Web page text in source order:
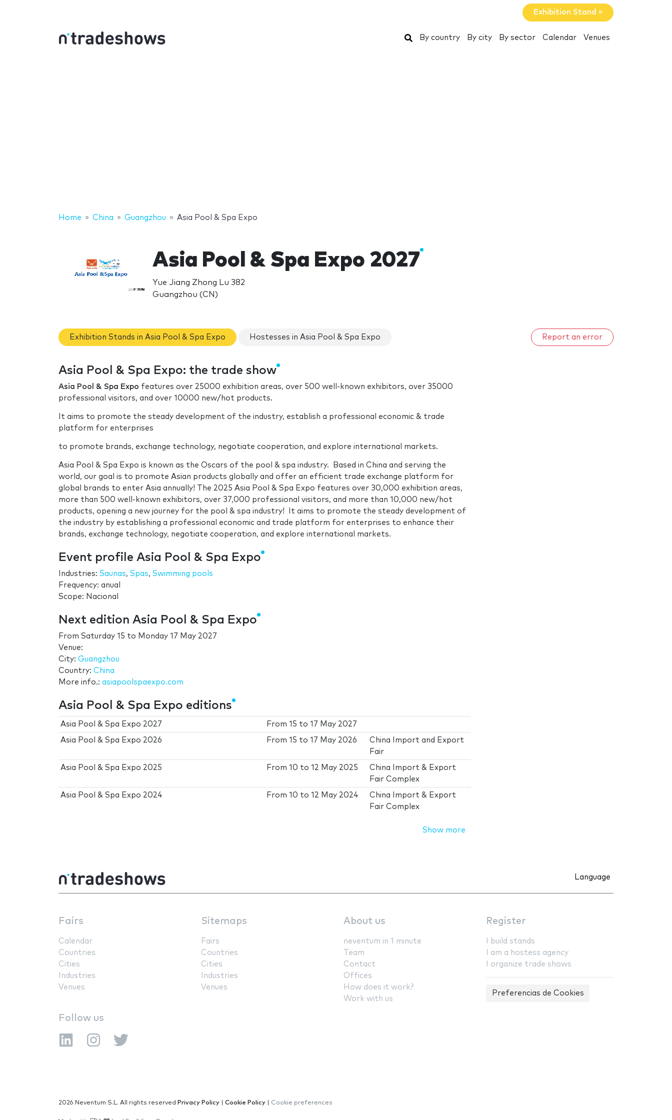
Exhibition Stand »
Search
By country By city By sector Calendar Venues
Home China Guangzhou Asia Pool & Spa Expo
Asia Pool & Spa Expo 2027
Yue Jiang Zhong Lu 382
Guangzhou (CN)
Exhibition Stands in Asia Pool & Spa Expo Hostesses in Asia Pool & Spa Expo Report an error
Asia Pool & Spa Expo: the trade show
Asia Pool & Spa Expo features over 25000 exhibition areas, over 500 well-known exhibitors, over 35000
professional visitors, and over 10000 new/hot products.
It aims to promote the steady development of the industry, establish a professional economic & trade
platform for enterprises
to promote brands, exchange technology, negotiate cooperation, and explore international markets.
Asia Pool & Spa Expo is known as the Oscars of the pool & spa industry. Based in China and serving the
world, our goal is to promote Asian products globally and offer an efficient trade exchange platform for
global brands to enter Asia annually! The 2025 Asia Pool & Spa Expo features over 30,000 exhibition areas,
more than 500 well-known exhibitors, over 37,000 professional visitors, and more than 10,000 new/hot
products, opening a new journey for the pool & spa industry! It aims to promote the steady development of
the industry by establishing a professional economic and trade platform for enterprises to enhance their
brands, exchange technology, negotiate cooperation, and explore international markets.
Event profile Asia Pool & Spa Expo
Industries: Saunas, Spas, Swimming pools
Frequency: anual
Scope: Nacional
Next edition Asia Pool & Spa Expo
From Saturday 15 to Monday 17 May 2027
Venue:
City: Guangzhou
Country: China
More info.: asiapoolspaexpo.com
Asia Pool & Spa Expo editions
Asia Pool & Spa Expo 2027 From15 to17 May 2027
Asia Pool & Spa Expo 2026 From15 to17 May 2026
China Import and Export
Fair
Asia Pool & Spa Expo 2025 From10 to12 May 2025
China Import & Export
Fair Complex
Asia Pool & Spa Expo 2024 From10 to12 May 2024
China Import & Export
Fair Complex
Show more
Language
Fairs
Calendar
Countries
Cities
Industries
Venues
Sitemaps
Fairs
Countries
Cities
Industries
Venues
About us
neventum in 1 minute
Team
Contact
Offices
How does it work?
Work with us
Register
I build stands
I am a hostess agency
I organize trade shows
Preferencias de Cookies
Follow us
2026 Neventum S.L. All rights reserved Privacy Policy Cookie Policy Cookie preferences